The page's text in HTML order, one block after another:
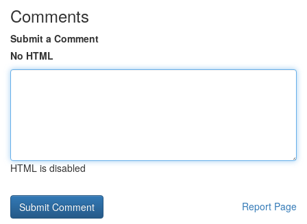
Comments
Submit a Comment
No HTML
HTML is disabled
Report Page